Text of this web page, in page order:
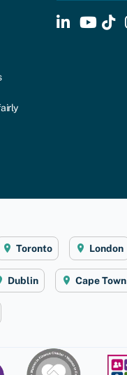
Toronto London
Dublin Cape Town